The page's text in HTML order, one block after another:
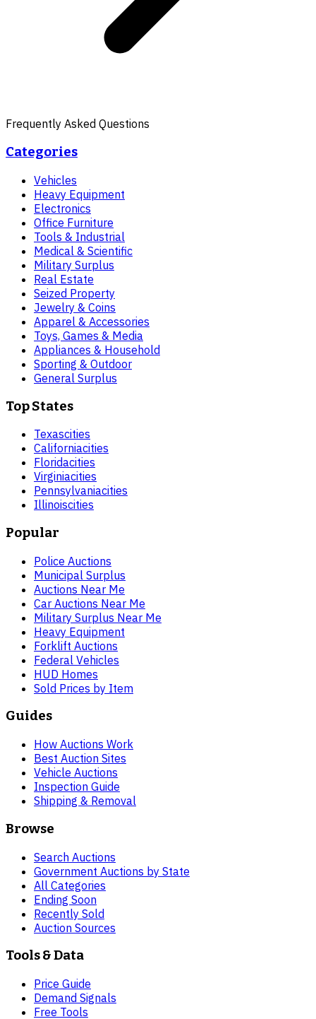
Frequently Asked Questions
Categories
Vehicles
Heavy Equipment
Electronics
Office Furniture
Tools & Industrial
Medical & Scientific
Military Surplus
Real Estate
Seized Property
Jewelry & Coins
Apparel & Accessories
Toys, Games & Media
Appliances & Household
Sporting & Outdoor
General Surplus
Top States
Texascities
Californiacities
Floridacities
Virginiacities
Pennsylvaniacities
Illinoiscities
Popular
Police Auctions
Municipal Surplus
Auctions Near Me
Car Auctions Near Me
Military Surplus Near Me
Heavy Equipment
Forklift Auctions
Federal Vehicles
HUD Homes
Sold Prices by Item
Guides
How Auctions Work
Best Auction Sites
Vehicle Auctions
Inspection Guide
Shipping & Removal
Browse
Search Auctions
Government Auctions by State
All Categories
Ending Soon
Recently Sold
Auction Sources
Tools & Data
Price Guide
Demand Signals
Free Tools